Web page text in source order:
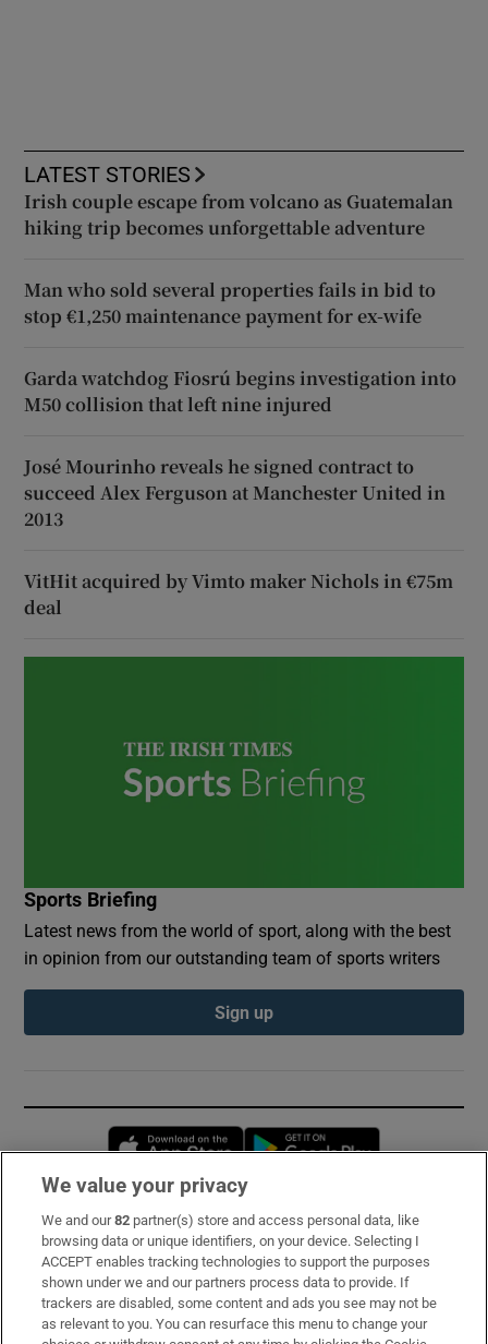
LATEST STORIES
Irish couple escape from volcano as Guatemalan
hiking trip becomes unforgettable adventure
Man who sold several properties fails in bid to
stop €1,250 maintenance payment for ex-wife
Garda watchdog Fiosrú begins investigation into
M50 collision that left nine injured
José Mourinho reveals he signed contract to
succeed Alex Ferguson at Manchester United in
2013
VitHit acquired by Vimto maker Nichols in €75m
deal
Sports Briefing
Latest news from the world of sport, along with the best
in opinion from our outstanding team of sports writers
Sign up
Opens in new window
Subscribe
Support
About Us
We value your privacy
We and our82 partner(s) store and access personal data, like
browsing data or unique identifiers, on your device. Selecting I
ACCEPT enables tracking technologies to support the purposes
shown under we and our partners process data to provide. If
trackers are disabled, some content and ads you see may not be
as relevant to you. You can resurface this menu to change your